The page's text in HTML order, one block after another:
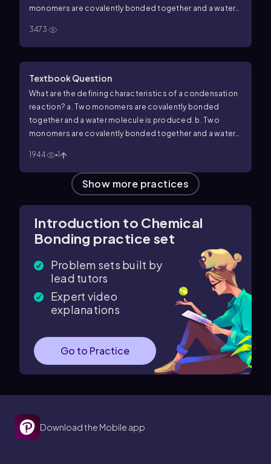
monomers are covalently bonded together and a water
monomers and a water molecule is produced. d. A
polymer is broken down into monomers and a water
molecule is used up.
3473
Textbook Question
What are the defining characteristics of a condensation
reaction? a. Two monomers are covalently bonded
together and a water molecule is produced. b. Two
monomers are covalently bonded together and a water
monomers and a water molecule is produced.
polymer is broken down into monomers and a water
molecule is used up.
1944 1
Show more practices
Introduction to Chemical
Bonding practice set
Problem sets built by
lead tutors
Expert video
explanations
Go to Practice
Download the Mobile app